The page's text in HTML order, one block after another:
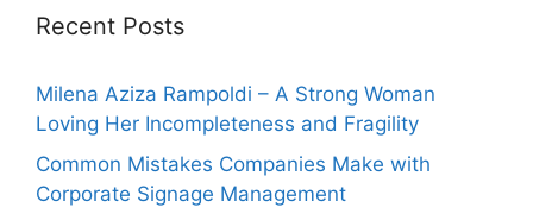
Recent Posts
Milena Aziza Rampoldi – A Strong Woman
Loving Her Incompleteness and Fragility
Common Mistakes Companies Make with
Corporate Signage Management